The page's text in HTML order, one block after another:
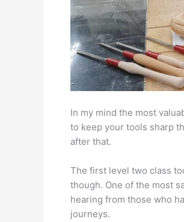
In my mind the most
to keep your tools sharp
after that.
The first level two class
though. One of the most
hearing from those who
journeys.